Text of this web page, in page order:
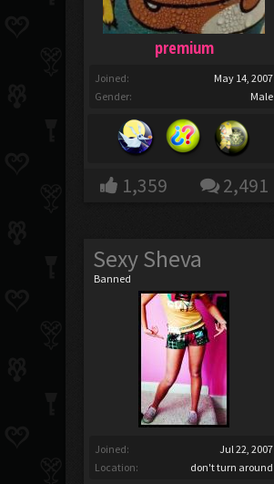
premium
Joined:
May 14, 2007
Gender:
Male
1,359 2,491
Sexy Sheva
Banned
Joined:
Jul 22, 2007
Location:
don't turn around